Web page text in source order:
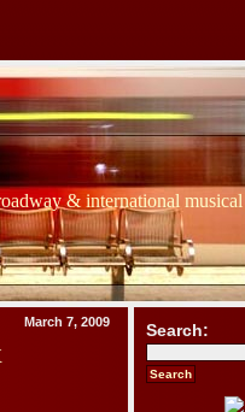
& international
March 7, 2009 Search: